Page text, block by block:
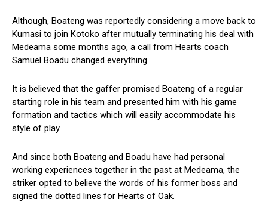
Although, Boateng was reportedly considering a move back to
Kumasi to join Kotoko after mutually terminating his deal with
Medeama some months ago, a call from Hearts coach
Samuel Boadu changed everything.
It is believed that the gaffer promised Boateng of a regular
starting role in his team and presented him with his game
formation and tactics which will easily accommodate his
style of play.
And since both Boateng and Boadu have had personal
working experiences together in the past at Medeama, the
striker opted to believe the words of his former boss and
signed the dotted lines for Hearts of Oak.